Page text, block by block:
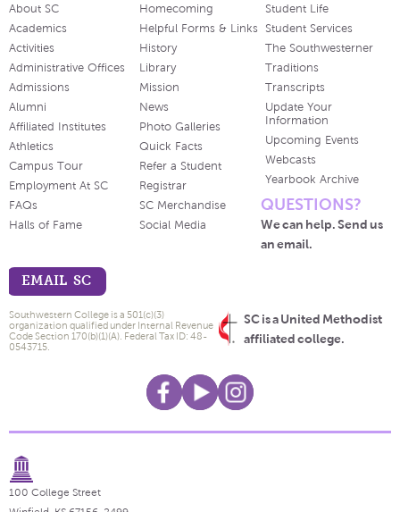
About SC
Academics
Activities
Administrative Offices
Admissions
Alumni
Affiliated Institutes
Athletics
Campus Tour
Employment At SC
FAQs
Halls of Fame
Homecoming
Helpful Forms & Links
History
Library
Mission
News
Photo Galleries
Quick Facts
Refer a Student
Registrar
SC Merchandise
Social Media
Student Life
Student Services
The Southwesterner
Traditions
Transcripts
Update Your
Information
Upcoming Events
Webcasts
Yearbook Archive
QUESTIONS?
We can help. Send us
an email.
EMAIL SC
SC is a United Methodist
affiliated college.
Southwestern College is a 501(c)(3)
organization qualified under Internal Revenue
Code Section 170(b)(1)(A). Federal Tax ID: 48-
0543715.
100 College Street